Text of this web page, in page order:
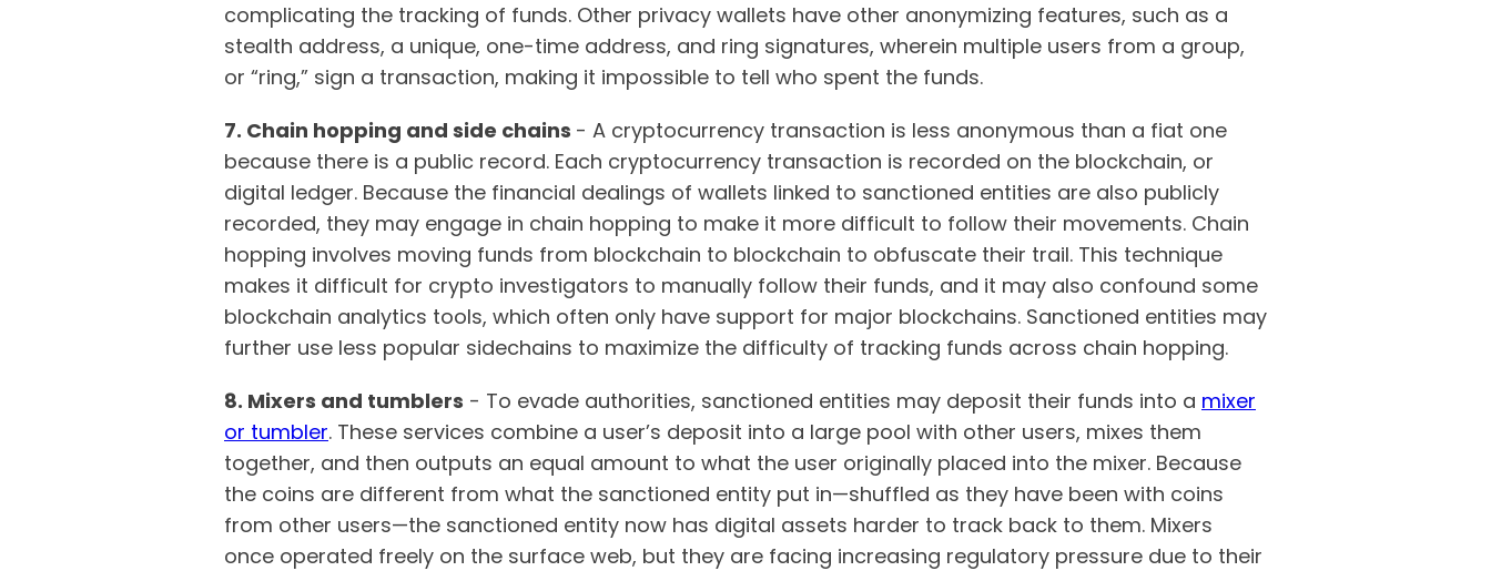
complicating the tracking of funds. Other privacy wallets have other anonymizing features, such as a
stealth address, a unique, one-time address, and ring signatures, wherein multiple users from a group,
or “ring,” sign a transaction, making it impossible to tell who spent the funds.
7. Chain hopping and side chains - A cryptocurrency transaction is less anonymous than a fiat one
because there is a public record. Each cryptocurrency transaction is recorded on the blockchain, or
digital ledger. Because the financial dealings of wallets linked to sanctioned entities are also publicly
recorded, they may engage in chain hopping to make it more difficult to follow their movements. Chain
hopping involves moving funds from blockchain to blockchain to obfuscate their trail. This technique
makes it difficult for crypto investigators to manually follow their funds, and it may also confound some
blockchain analytics tools, which often only have support for major blockchains. Sanctioned entities may
further use less popular sidechains to maximize the difficulty of tracking funds across chain hopping.
8. Mixers and tumblers - To evade authorities, sanctioned entities may deposit their funds into a mixer
or tumbler. These services combine a user’s deposit into a large pool with other users, mixes them
together, and then outputs an equal amount to what the user originally placed into the mixer. Because
the coins are different from what the sanctioned entity put in—shuffled as they have been with coins
from other users—the sanctioned entity now has digital assets harder to track back to them. Mixers
once operated freely on the surface web, but they are facing increasing regulatory pressure due to their